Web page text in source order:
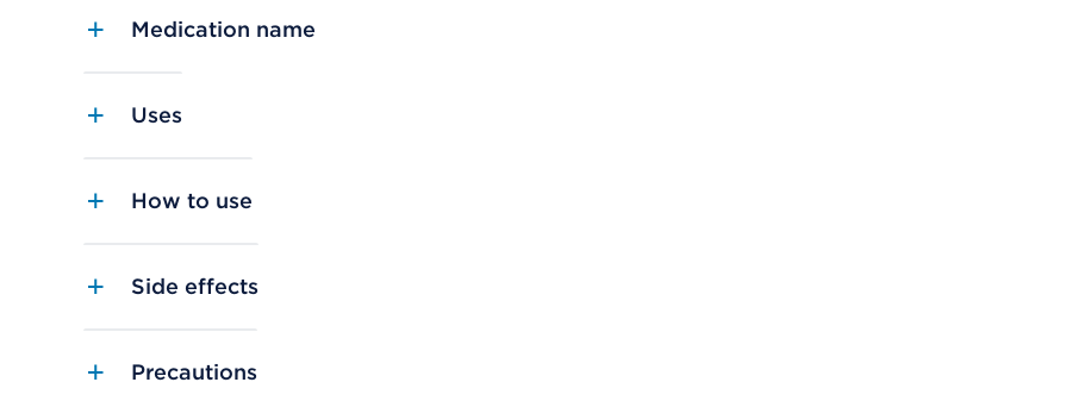
Medication name
Uses
How to use
Side effects
Precautions